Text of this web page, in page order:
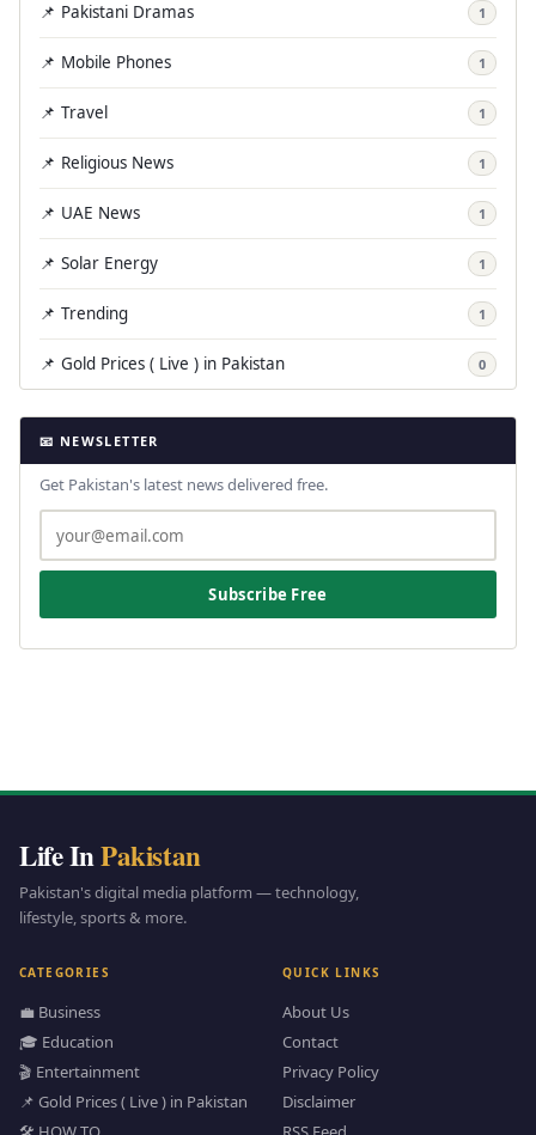
📌 Pakistani Dramas 1
📌 Mobile Phones 1
📌 Travel 1
📌 Religious News 1
📌 UAE News 1
📌 Solar Energy 1
📌 Trending 1
📌 Gold Prices ( Live ) in Pakistan 0
📧 NEWSLETTER
Get Pakistan's latest news delivered free.
Subscribe Free
Life InPakistan
Pakistan's digital media platform — technology,
lifestyle, sports & more.
CATEGORIES
💼 Business
🎓 Education
🎬 Entertainment
📌 Gold Prices ( Live ) in Pakistan
QUICK LINKS
About Us
Contact
Privacy Policy
Disclaimer